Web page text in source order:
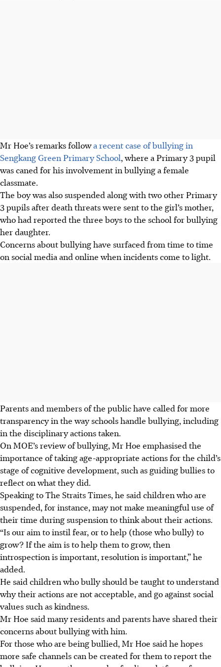
Mr Hoe’s remarks followa recent case of bullying in
Sengkang Green Primary School, where a Primary 3 pupil
was caned for his involvement in bullying a female
classmate.
The boy was also suspended along with two other Primary
3 pupils after death threats were sent to the girl’s mother,
who had reported the three boys to the school for bullying
her daughter.
Concerns about bullying have surfaced from time to time
on social media and online when incidents come to light.
Parents and members of the public have called for more
transparency in the way schools handle bullying, including
in the disciplinary actions taken.
On MOE’s review of bullying, Mr Hoe emphasised the
importance of taking age-appropriate actions for the child’s
stage of cognitive development, such as guiding bullies to
reflect on what they did.
Speaking to The Straits Times, he said children who are
suspended, for instance, may not make meaningful use of
their time during suspension tothink about their actions.
“Is our aim to instil fear, or to help (those who bully) to
grow? If the aim is to help them to grow, then
introspection is important, resolution is important,” he
added.
He said children who bully should be taught to understand
why their actions are not acceptable, and go against social
values such as kindness.
Mr Hoe said many residents and parents have shared their
concerns about bullying with him.
For those who are being bullied, Mr Hoe said he hopes
more safe channels can be created for them to report the